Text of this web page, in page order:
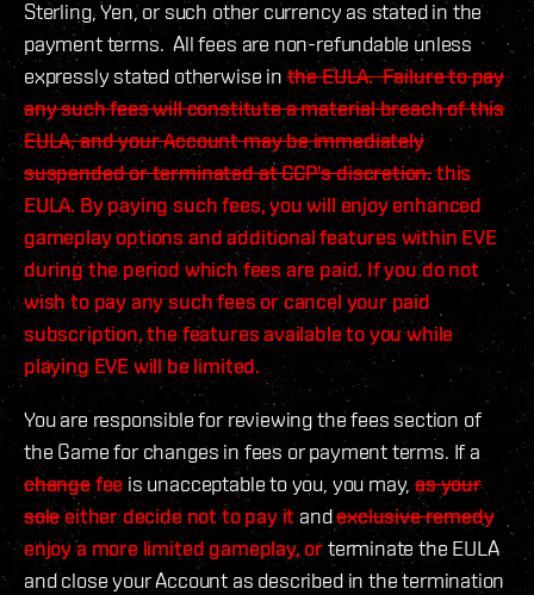
Sterling, Yen, or such other currency as stated in the
payment terms. All fees are non-refundable unless
expressly stated otherwise inthe EULA. Failure to pay
any such fees will constitute a material breach of this
EULA, and your Account may be immediately
suspended or terminated at CCP's discretion.this
EULA. By paying such fees, you will enjoy enhanced
gameplay options and additional features within EVE
during the period which fees are paid. If you do not
wish to pay any such fees or cancel your paid
subscription, the features available to you while
playing EVE will be limited.
You are responsible for reviewing the fees section of
the Game for changes in fees or payment terms. If a
changefee is unacceptable to you, you may,as your
soleeither decide not to pay it andexclusive remedy
enjoy a more limited gameplay, orterminate the EULA
and close your Account as described in the termination